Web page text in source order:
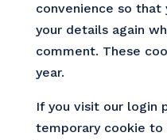
convenience so
your details again
comment. These
year.
If you visit our login
temporary cookie